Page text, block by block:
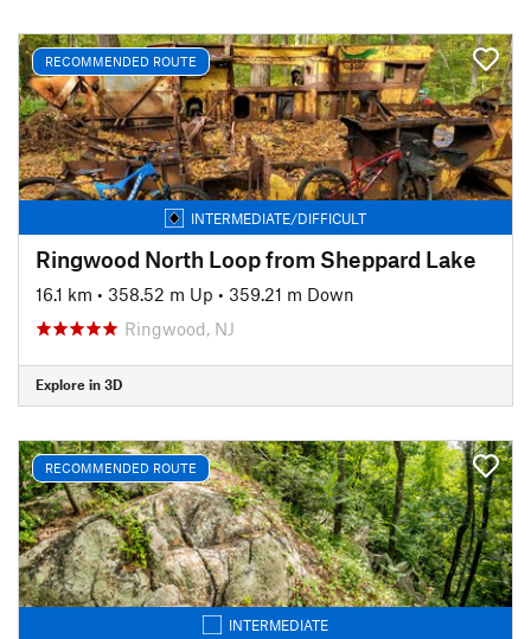
RECOMMENDED ROUTE
INTERMEDIATE/DIFFICULT
Ringwood North Loop from Sheppard Lake
16.1 km • 358.52 m Up • 359.21 m Down
Ringwood, NJ
Explore in 3D
RECOMMENDED ROUTE
INTERMEDIATE